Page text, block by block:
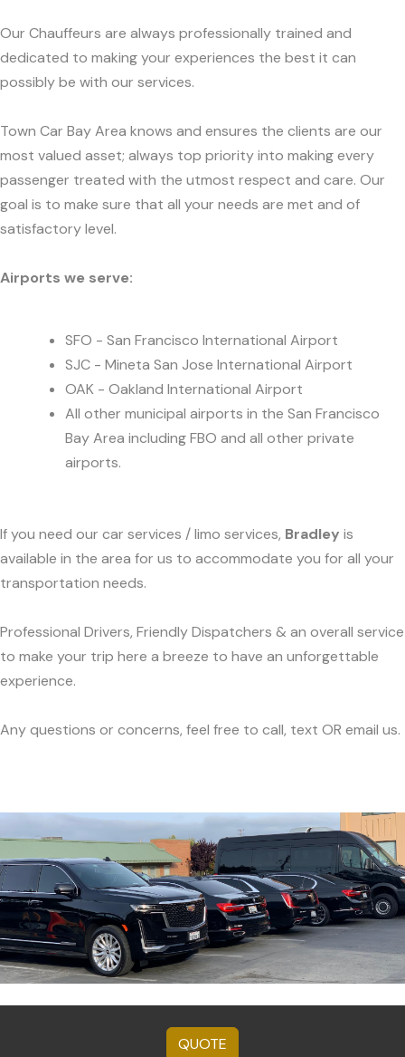
Our Chauffeurs are always professionally trained and
dedicated to making your experiences the best it can
possibly be with our services.
Town Car Bay Area knows and ensures the clients are our
most valued asset; always top priority into making every
passenger treated with the utmost respect and care. Our
goal is to make sure that all your needs are met and of
satisfactory level.
Airports we serve:
SFO - San Francisco International Airport
SJC - Mineta San Jose International Airport
OAK - Oakland International Airport
All other municipal airports in the San Francisco
Bay Area including FBO and all other private
airports.
If you need our car services / limo services, Bradley is
available in the area for us to accommodate you for all your
transportation needs.
Professional Drivers, Friendly Dispatchers & an overall service
to make your trip here a breeze to have an unforgettable
experience.
Any questions or concerns, feel free to call, text OR email us.
QUOTE